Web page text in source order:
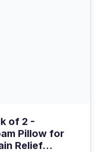
of 2 -
Pillow for
Relief...